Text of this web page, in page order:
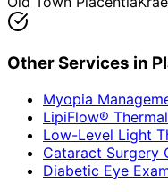
Other Services in
Myopia
LipiFlow®
Low-Level Light
Cataract Surgery
Diabetic Eye